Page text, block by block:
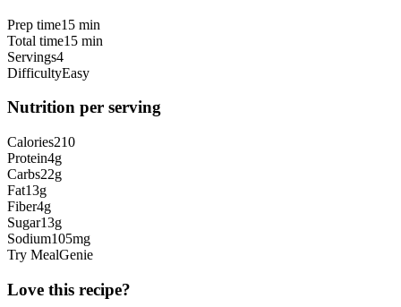
Prep time15 min
Total time15 min
Servings4
DifficultyEasy
Nutrition per serving
Calories210
Protein4g
Carbs22g
Fat13g
Fiber4g
Sugar13g
Sodium105mg
Try MealGenie
Love this recipe?